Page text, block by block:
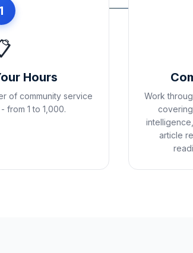
Hours
of community service
from 1 to 1,000.
Work
article